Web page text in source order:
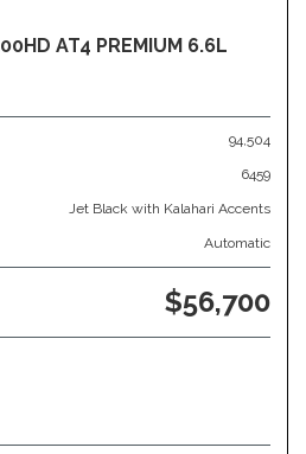
AT4 PREMIUM 6.6L
94,504
6459
Jet Black with Kalahari Accents
Automatic
$56,700